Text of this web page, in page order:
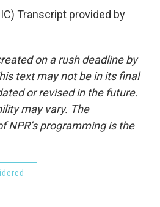
Transcript provided by
on a rush deadline by
text may not be in its final
or revised in the future.
may vary. The
NPR’s programming is the